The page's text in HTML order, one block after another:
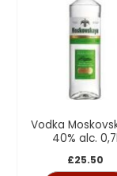
Vodka
40% alc. 0,7l
£25.50